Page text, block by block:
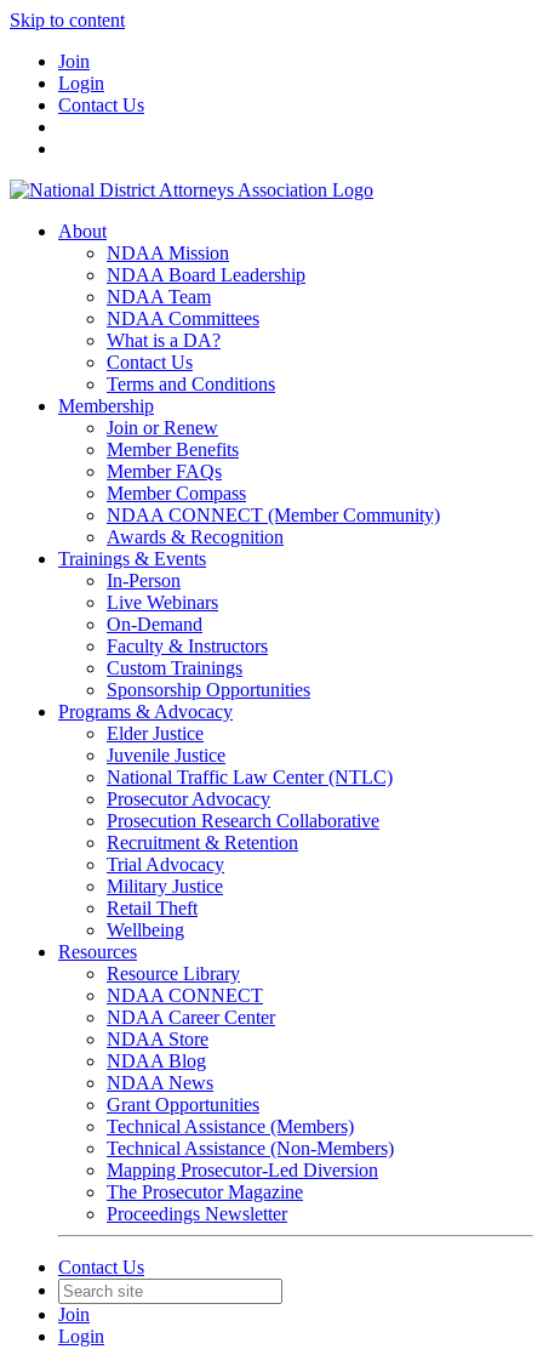
Skip to content
Join
Login
Contact Us
About
NDAA Mission
NDAA Board Leadership
NDAA Team
NDAA Committees
What is a DA?
Contact Us
Terms and Conditions
Membership
Join or Renew
Member Benefits
Member FAQs
Member Compass
NDAA CONNECT (Member Community)
Awards & Recognition
Trainings & Events
In-Person
Live Webinars
On-Demand
Faculty & Instructors
Custom Trainings
Sponsorship Opportunities
Programs & Advocacy
Elder Justice
Juvenile Justice
National Traffic Law Center (NTLC)
Prosecutor Advocacy
Prosecution Research Collaborative
Recruitment & Retention
Trial Advocacy
Military Justice
Retail Theft
Wellbeing
Resources
Resource Library
NDAA CONNECT
NDAA Career Center
NDAA Store
NDAA Blog
NDAA News
Grant Opportunities
Technical Assistance (Members)
Technical Assistance (Non-Members)
Mapping Prosecutor-Led Diversion
The Prosecutor Magazine
Proceedings Newsletter
Contact Us
Join
Login